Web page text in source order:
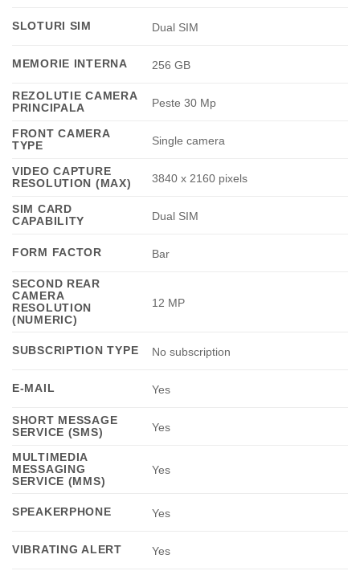
SLOTURI SIM Dual SIM
MEMORIE INTERNA 256 GB
REZOLUTIE CAMERA
PRINCIPALA
Peste 30 Mp
FRONT CAMERA
TYPE
Single camera
VIDEO CAPTURE
RESOLUTION (MAX)
3840 x 2160 pixels
SIM CARD
CAPABILITY
Dual SIM
FORM FACTOR Bar
SECOND REAR
CAMERA
RESOLUTION
(NUMERIC)
12 MP
SUBSCRIPTION TYPE No subscription
E-MAIL Yes
SHORT MESSAGE
SERVICE (SMS)
Yes
MULTIMEDIA
MESSAGING
SERVICE (MMS)
Yes
SPEAKERPHONE Yes
VIBRATING ALERT Yes